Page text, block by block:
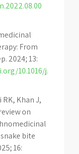
From
2024; 13:
10.1016/j.
Khan J,
on
bite
16: